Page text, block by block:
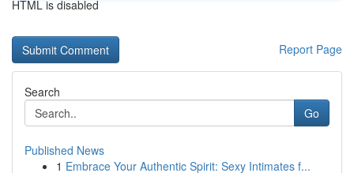
HTML is disabled
Report Page
Search
Go
Published News
1 Embrace Your Authentic Spirit: Sexy Intimates f...